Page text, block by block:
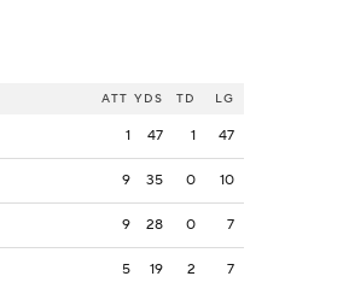
ATT YDS TD LG
1 47 1 47
9 35 0 10
9 28 0 7
5 19 2 7